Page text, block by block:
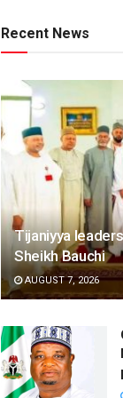
Recent News
Tijaniyya
Sheikh Bauchi
AUGUST 7, 2026